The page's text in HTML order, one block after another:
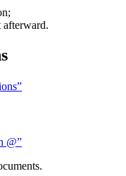
afterward.
@”